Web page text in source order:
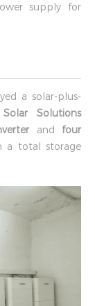
supply for
a solar-plus-
Solutions
and four
a total storage